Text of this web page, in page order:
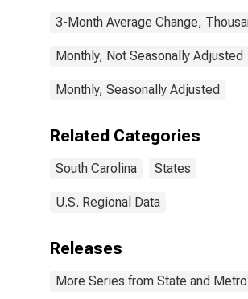
3-Month Average Change,
Monthly, Not Seasonally Adjusted
Monthly, Seasonally Adjusted
Related Categories
South Carolina States
U.S. Regional Data
Releases
More Series from State and